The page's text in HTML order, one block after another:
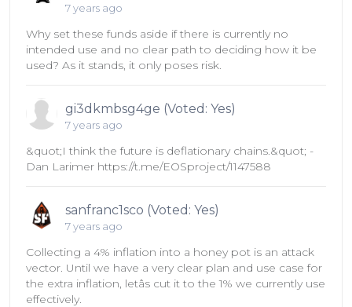
7 years ago
Why set these funds aside if there is currently no
intended use and no clear path to deciding how it be
used? As it stands, it only poses risk.
gi3dkmbsg4ge (Voted: Yes)
7 years ago
&quot;I think the future is deflationary chains.&quot; -
Dan Larimer https://t.me/EOSproject/1147588
sanfranc1sco (Voted: Yes)
7 years ago
Collecting a 4% inflation into a honey pot is an attack
vector. Until we have a very clear plan and use case for
the extra inflation, letâs cut it to the 1% we currently use
effectively.